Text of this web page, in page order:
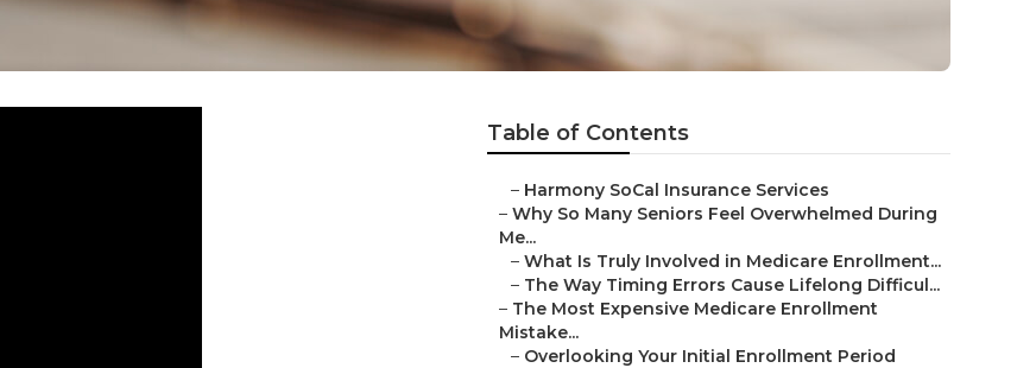
Table of Contents
– Harmony SoCal Insurance Services
– Why So Many Seniors Feel Overwhelmed During
Me...
– What Is Truly Involved in Medicare Enrollment...
– The Way Timing Errors Cause Lifelong Difficul...
– The Most Expensive Medicare Enrollment
Mistake...
– Overlooking Your Initial Enrollment Period